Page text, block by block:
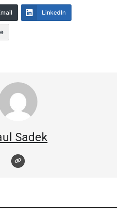
LinkedIn
Sadek